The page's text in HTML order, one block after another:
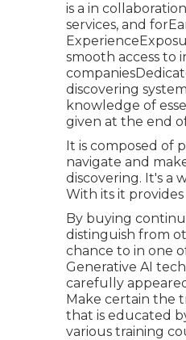
is a in
services, and
smooth access to
discovering
knowledge of
given at the end
It is composed of
navigate and
discovering. It's a
With its it
By buying
distinguish from
chance to in one
Generative AI
carefully
Make certain the
that is educated
various training